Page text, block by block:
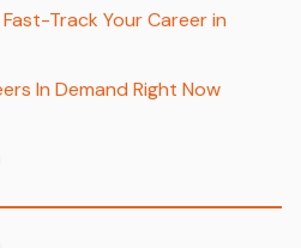
Track Your Career in
In Demand Right Now